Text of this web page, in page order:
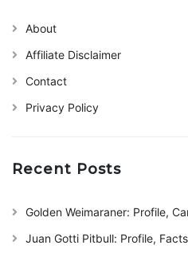
About
Affiliate Disclaimer
Contact
Privacy Policy
Recent Posts
Golden Weimaraner: Profile,
Juan Gotti Pitbull: Profile,